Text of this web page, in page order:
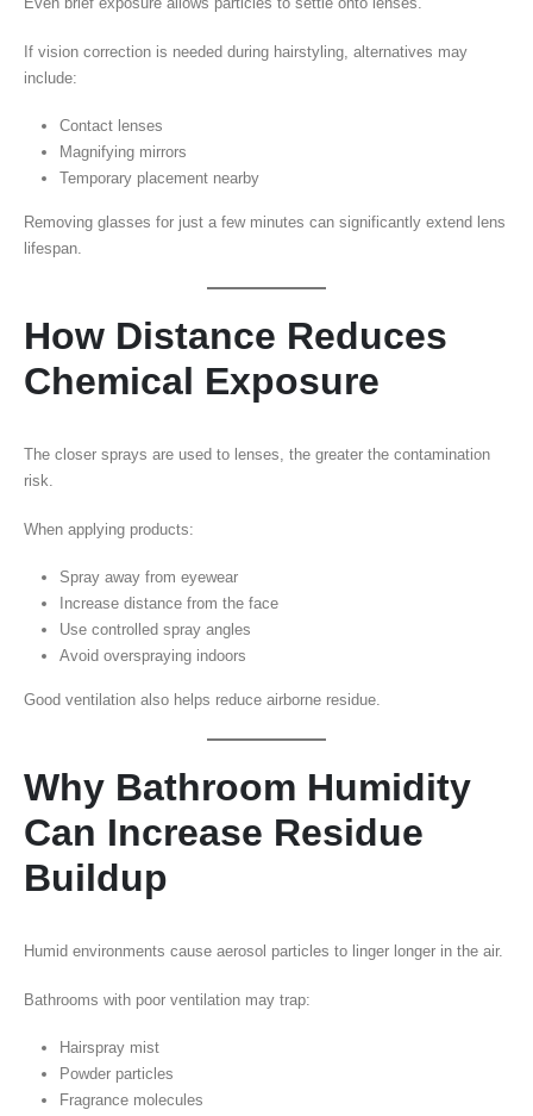
If vision correction is needed during hairstyling, alternatives may
include:
Contact lenses
Magnifying mirrors
Temporary placement nearby
Removing glasses for just a few minutes can significantly extend lens
lifespan.
How Distance Reduces
Chemical Exposure
The closer sprays are used to lenses, the greater the contamination
risk.
When applying products:
Spray away from eyewear
Increase distance from the face
Use controlled spray angles
Avoid overspraying indoors
Good ventilation also helps reduce airborne residue.
Why Bathroom Humidity
Can Increase Residue
Buildup
Humid environments cause aerosol particles to linger longer in the air.
Bathrooms with poor ventilation may trap:
Hairspray mist
Powder particles
Fragrance molecules